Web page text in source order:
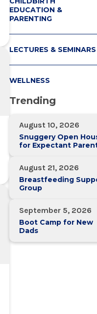
EDUCATION &
PARENTING
LECTURES & SEMINARS
WELLNESS
Trending
August 10, 2026
Snuggery Open
for Expectant
August 21, 2026
Breastfeeding
Group
September 5, 2026
Boot Camp for New
Dads